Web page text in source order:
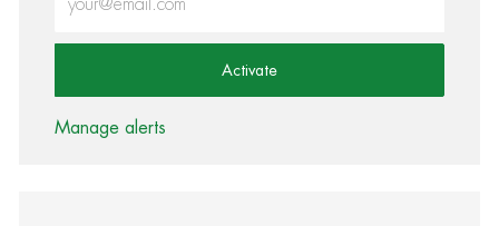
Activate
Manage alerts